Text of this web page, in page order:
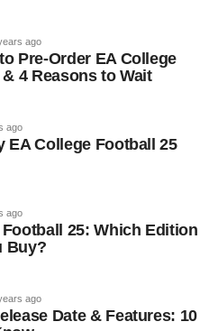
ago
Pre-Order EA College
4 Reasons to Wait
ago
EA College Football 25
ago
Football 25: Which Edition
Buy?
ago
Date & Features: 10